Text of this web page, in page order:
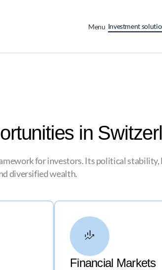
Menu Investment
in
for investors. Its political
diversified wealth.
Financial Markets